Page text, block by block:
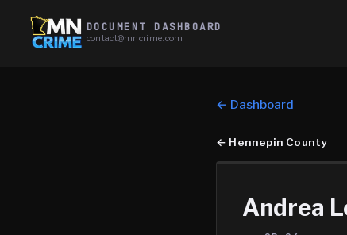
DOCUMENT DASHBOARD
contact@mncrime.com
← Dashboard
← Hennepin County
Andrea